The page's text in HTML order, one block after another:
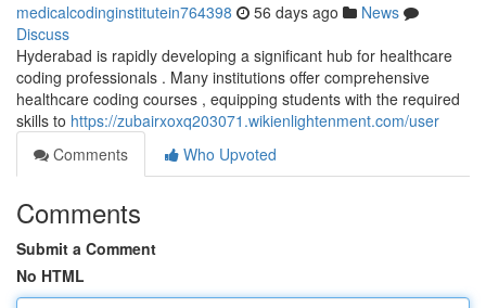
medicalcodinginstitutein764398 56 days ago
News
Discuss
Hyderabad is rapidly developing a significant hub for healthcare
coding professionals . Many institutions offer comprehensive
healthcare coding courses , equipping students with the required
skills to https://zubairxoxq203071.wikienlightenment.com/user
Comments
Who Upvoted
Comments
Submit a Comment
No HTML